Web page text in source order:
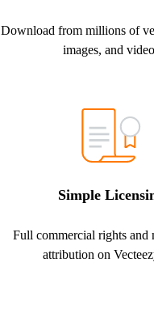
Download from millions of
images, and
Simple
Full commercial rights and
attribution on